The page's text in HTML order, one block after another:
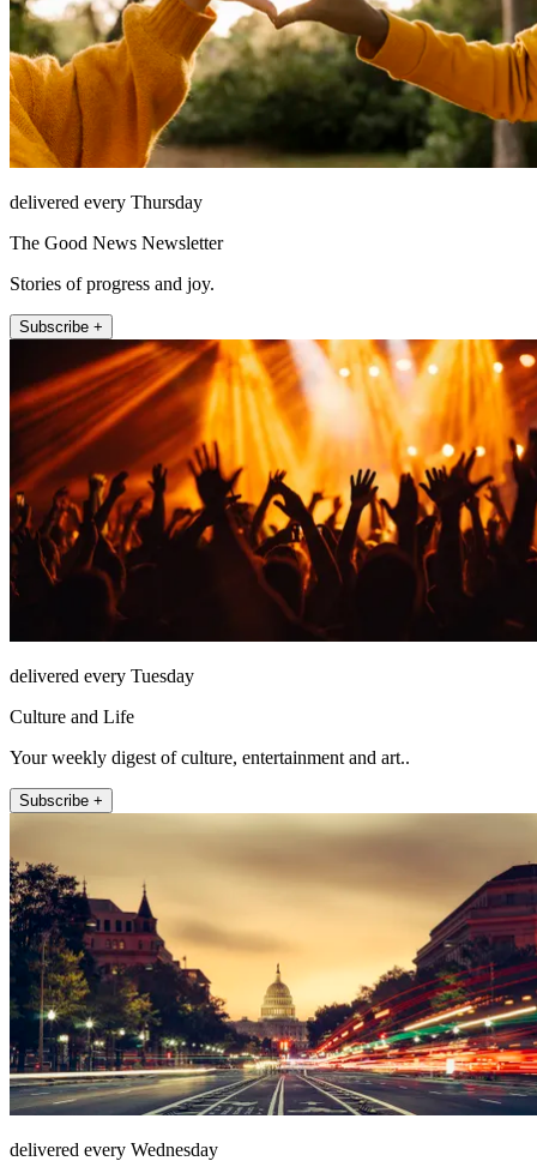
delivered every Thursday
The Good News Newsletter
Stories of progress and joy.
Subscribe +
delivered every Tuesday
Culture and Life
Your weekly digest of culture, entertainment and art..
Subscribe +
delivered every Wednesday